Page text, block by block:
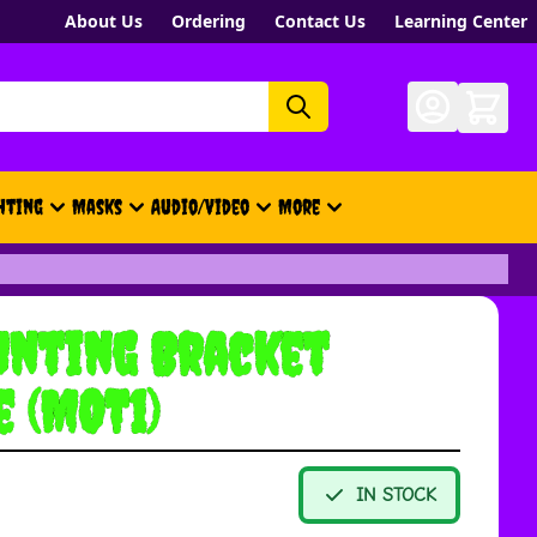
About Us Ordering Contact Us Learning Center
Masks Audio/Video More
- New, Gift Cards, Merch,
Bracket
IN STOCK